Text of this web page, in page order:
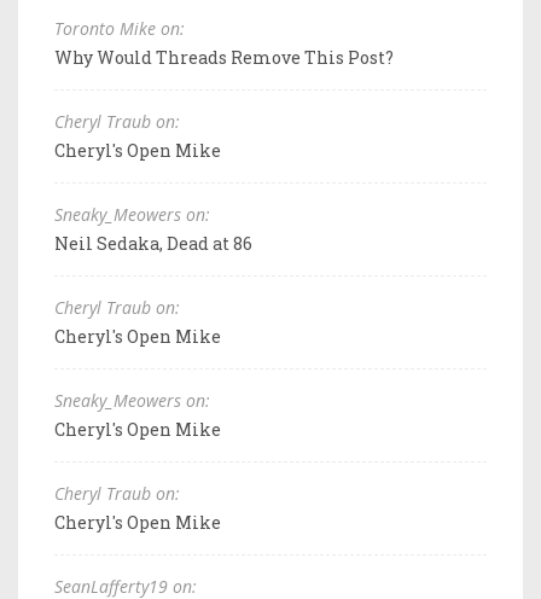
Toronto Mike on:
Why Would Threads Remove This Post?
Cheryl Traub on:
Cheryl's Open Mike
Sneaky_Meowers on:
Neil Sedaka, Dead at 86
Cheryl Traub on:
Cheryl's Open Mike
Sneaky_Meowers on:
Cheryl's Open Mike
Cheryl Traub on:
Cheryl's Open Mike
SeanLafferty19 on: